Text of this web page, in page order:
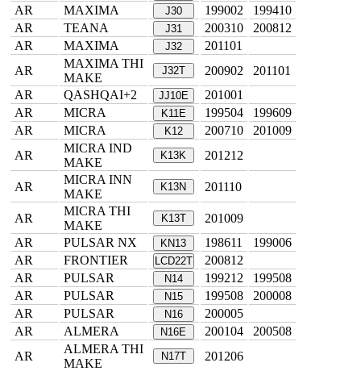
AR
MAXIMA J30 199002
199410
AR
TEANA J31 200310
200812
AR
MAXIMA J32
201101
AR
MAXIMA THI
MAKE
J32T 200902
201101
AR
QASHQAI+2 JJ10E
201001
AR
MICRA K11E 199504
199609
AR
MICRA K12 200710
201009
AR
MICRA IND
MAKE
K13K 201212
AR
MICRA INN
MAKE
K13N 201110
AR
MICRA THI
MAKE
K13T
201009
AR
PULSAR NX KN13 198611
199006
AR
FRONTIER LCD22T
200812
AR
PULSAR N14 199212
199508
AR
PULSAR N15 199508
200008
AR
PULSAR N16
200005
AR
ALMERA N16E 200104
200508
AR
ALMERA THI
MAKE
N17T
201206